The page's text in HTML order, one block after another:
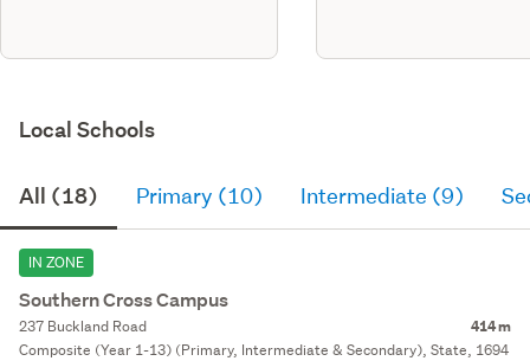
Local Schools
All (18) Primary (10) Intermediate (9)
IN ZONE
Southern Cross Campus
237 Buckland Road 414 m
Composite (Year 1-13) (Primary, Intermediate & Secondary), State, 1694